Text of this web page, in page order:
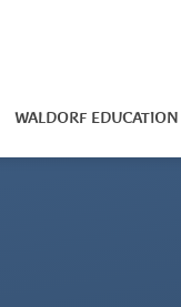
WALDORF EDUCATION